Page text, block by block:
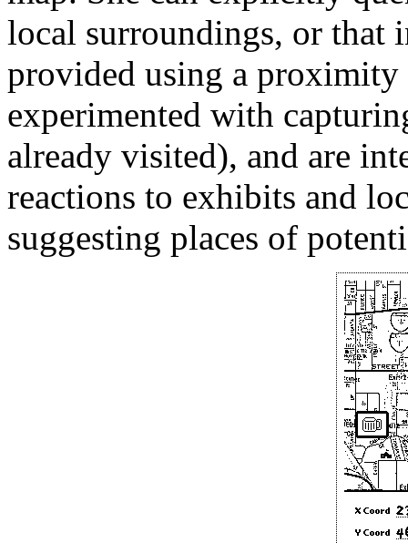
local surroundings, or that
provided using a proximity
experimented with
already visited), and are
reactions to exhibits and
suggesting places of